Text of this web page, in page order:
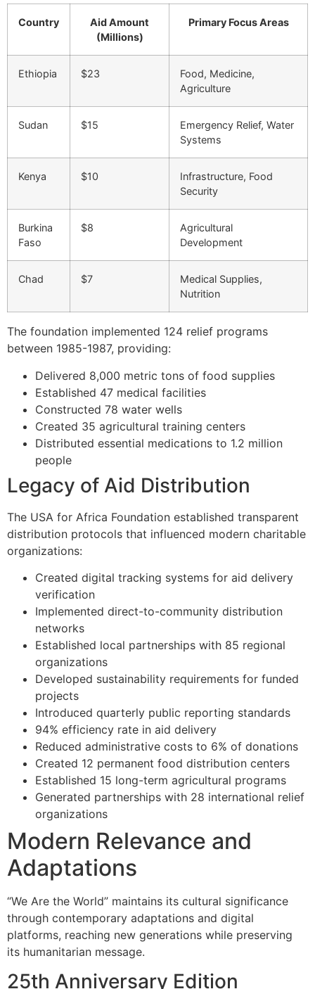
Country
Aid Amount
(Millions)
Primary Focus Areas
Ethiopia $23
Food, Medicine,
Agriculture
Sudan $15
Emergency Relief, Water
Systems
Kenya $10
Infrastructure, Food
Security
Burkina
Faso
$8
Agricultural
Development
Chad $7
Medical Supplies,
Nutrition
The foundation implemented 124 relief programs
between 1985-1987, providing:
Delivered 8,000 metric tons of food supplies
Established 47 medical facilities
Constructed 78 water wells
Created 35 agricultural training centers
Distributed essential medications to 1.2 million
people
Legacy of Aid Distribution
The USA for Africa Foundation established transparent
distribution protocols that influenced modern charitable
organizations:
Created digital tracking systems for aid delivery
verification
Implemented direct-to-community distribution
networks
Established local partnerships with 85 regional
organizations
Developed sustainability requirements for funded
projects
Introduced quarterly public reporting standards
94% efficiency rate in aid delivery
Reduced administrative costs to 6% of donations
Created 12 permanent food distribution centers
Established 15 long-term agricultural programs
Generated partnerships with 28 international relief
organizations
Modern Relevance and
Adaptations
“We Are the World” maintains its cultural significance
through contemporary adaptations and digital
platforms, reaching new generations while preserving
its humanitarian message.
25th Anniversary Edition